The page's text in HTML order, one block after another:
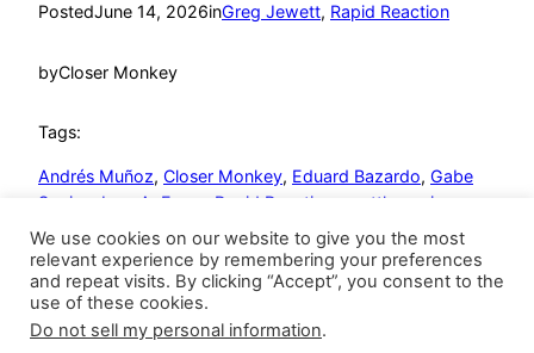
PostedJune 14, 2026inGreg Jewett, Rapid Reaction
byCloser Monkey
Tags:
Andrés Muñoz, Closer Monkey, Eduard Bazardo, Gabe
Speier
Jose A. Ferrer Rapid Reaction seattle mariners
We use cookies on our website to give you the most
relevant experience by remembering your preferences
and repeat visits. By clicking “Accept”, you consent to the
use of these cookies.
Do not sell my personal information.